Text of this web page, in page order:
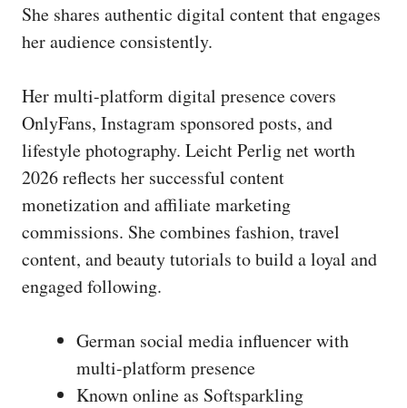
She shares authentic digital content that engages
her audience consistently.
Her multi-platform digital presence covers
OnlyFans, Instagram sponsored posts, and
lifestyle photography. Leicht Perlig net worth
2026 reflects her successful content
monetization and affiliate marketing
commissions. She combines fashion, travel
content, and beauty tutorials to build a loyal and
engaged following.
German social media influencer with
multi-platform presence
Known online as Softsparkling